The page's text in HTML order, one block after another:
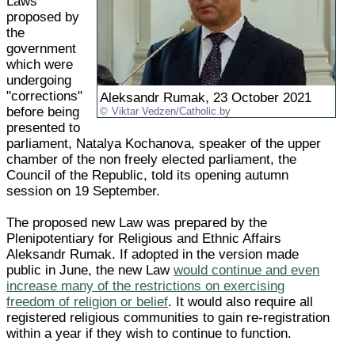
Aleksandr Rumak, 23 October 2021
Viktar Vedzen/Catholic.by
proposed by
the
government
which were
undergoing
"corrections"
before being
presented to
parliament, Natalya Kochanova, speaker of the upper
chamber of the non freely elected parliament, the
Council of the Republic, told its opening autumn
session on 19 September.
The proposed new Law was prepared by the
Plenipotentiary for Religious and Ethnic Affairs
Aleksandr Rumak. If adopted in the version made
public in June, the new Lawwould continue and even
increase many of the restrictions on exercising
freedom of religion or belief. It would also require all
registered religious communities to gain re-registration
within a year if they wish to continue to function.